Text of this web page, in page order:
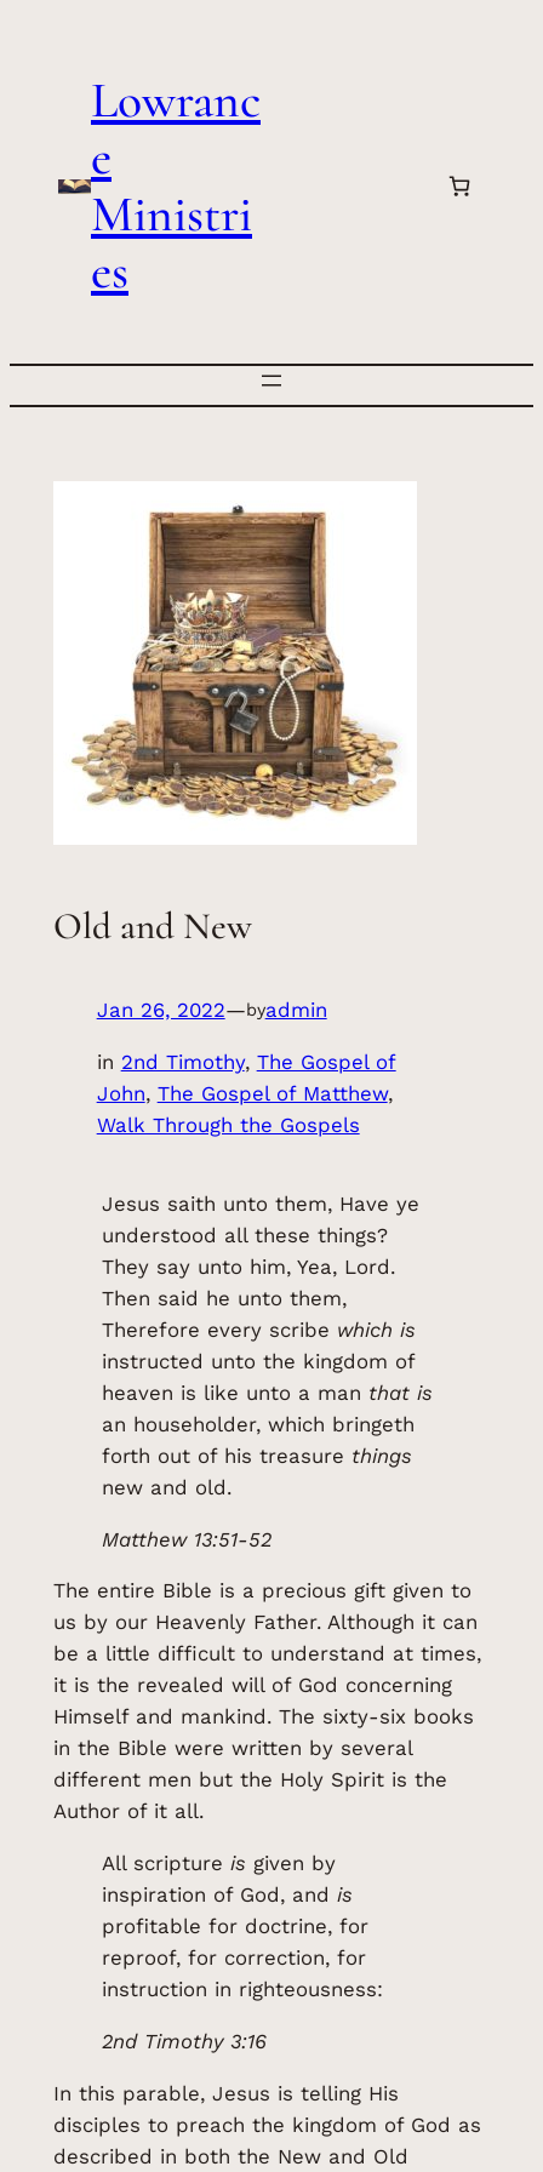
Lowranc
e
Ministri
es
Old and New
Jan 26, 2022—byadmin
in 2nd Timothy, The Gospel of
John, The Gospel of Matthew ,
Walk Through the Gospels
Jesus saith unto them, Have ye
understood all these things?
They say unto him, Yea, Lord.
Then said he unto them,
Therefore every scribe which is
instructed unto the kingdom of
heaven is like unto a man that is
an householder, which bringeth
forth out of his treasure things
new and old.
Matthew 13:51-52
The entire Bible is a precious gift given to
us by our Heavenly Father. Although it can
be a little difficult to understand at times,
it is the revealed will of God concerning
Himself and mankind. The sixty-six books
in the Bible were written by several
different men but the Holy Spirit is the
Author of it all.
All scripture is given by
inspiration of God, and is
profitable for doctrine, for
reproof, for correction, for
instruction in righteousness:
2nd Timothy 3:16
In this parable, Jesus is telling His
disciples to preach the kingdom of God as
described in both the New and Old